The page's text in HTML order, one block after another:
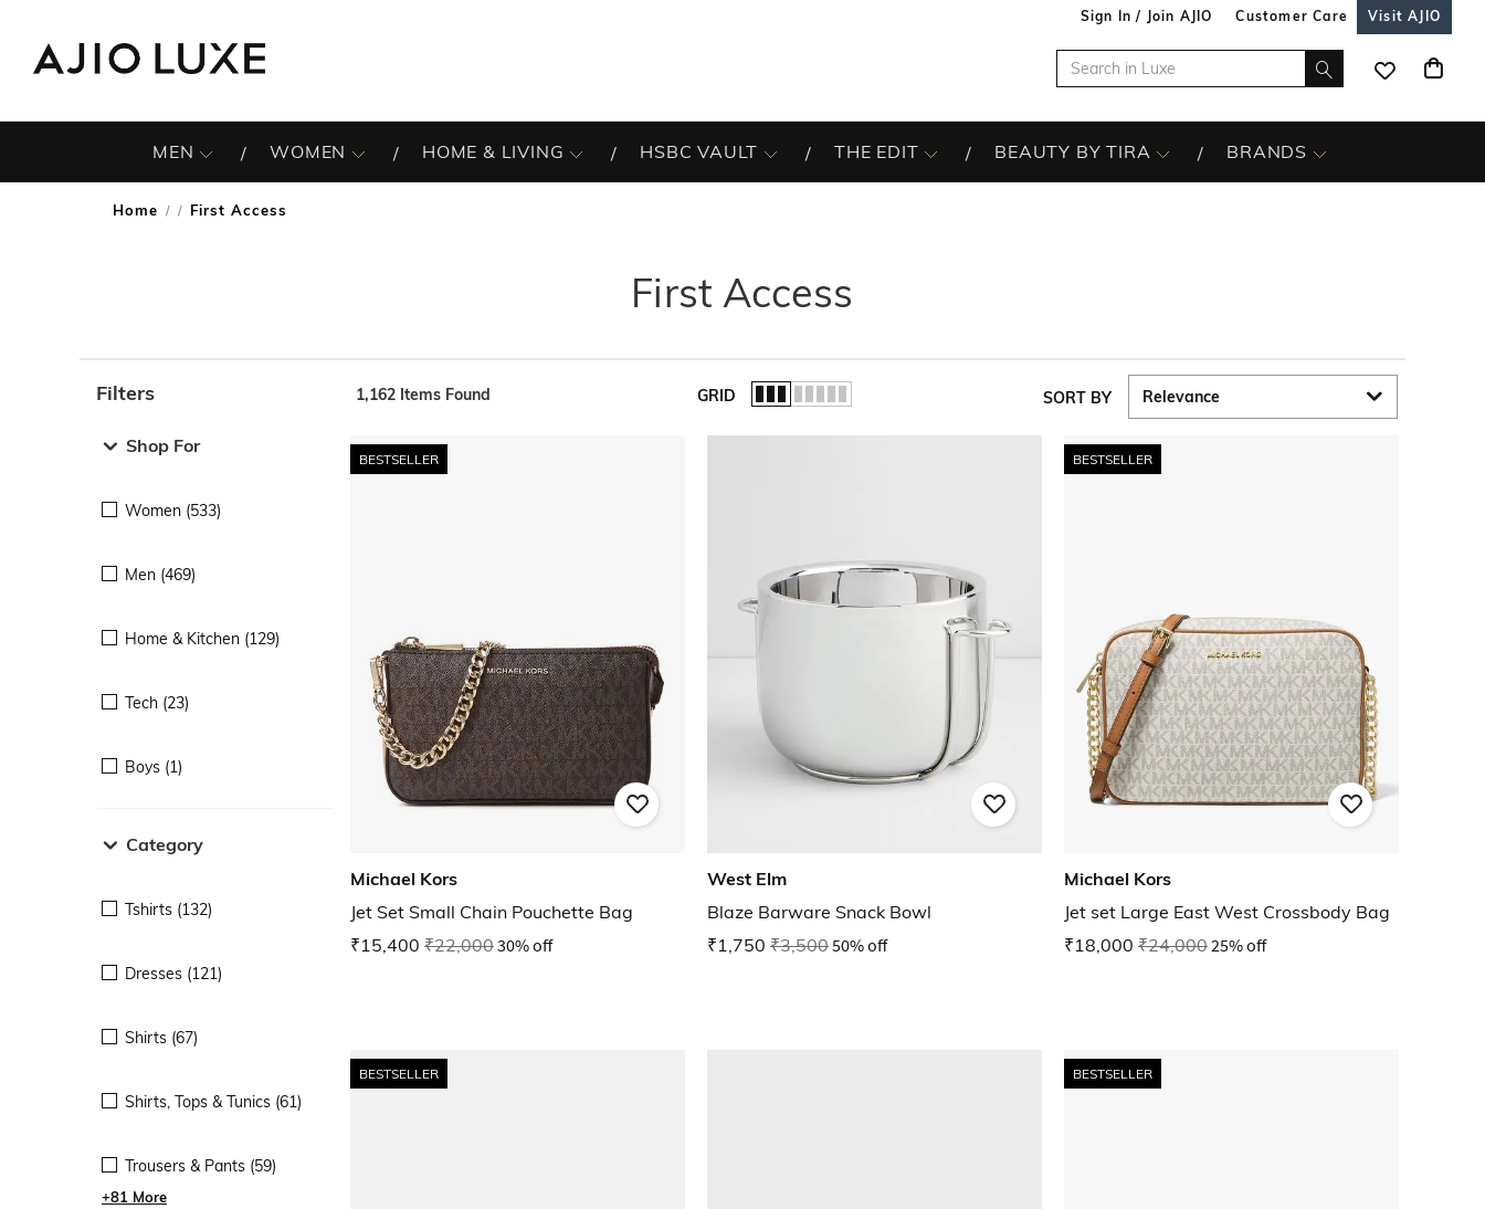
Sign In / Join AJIO Customer Care Visit AJIO
MEN WOMEN HOME & LIVING HSBC VAULT THE EDIT BEAUTY BY TIRA BRANDS
Home / First Access
First Access
Filters
Shop For
Women (533)
Men (469)
Home & Kitchen (129)
Tech (23)
Boys (1)
Category
Tshirts (132)
Dresses (121)
Shirts (67)
Shirts, Tops & Tunics (61)
Trousers & Pants (59)
+81 More
1,162 Items Found GRID SORT BY
BESTSELLER
Michael Kors
Jet Set Small Chain Pouchette Bag
₹15,400 ₹22,00030% off
West Elm
Blaze Barware Snack Bowl
₹1,750 ₹3,50050% off
BESTSELLER
Michael Kors
Jet set Large East West Crossbody Bag
₹18,000 ₹24,00025% off
BESTSELLER BESTSELLER